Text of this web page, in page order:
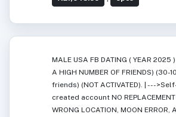
MALE USA FB DATING ( YEAR 2025
A HIGH NUMBER OF FRIENDS) (30-
friends) (NOT ACTIVATED). | ---
created account NO REPLACEMENT
WRONG LOCATION, MOON ERROR,